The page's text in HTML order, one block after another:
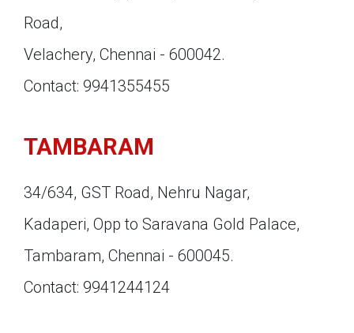
Road,
Velachery, Chennai - 600042.
Contact: 9941355455
TAMBARAM
34/634, GST Road, Nehru Nagar,
Kadaperi, Opp to Saravana Gold Palace,
Tambaram, Chennai - 600045.
Contact: 9941244124